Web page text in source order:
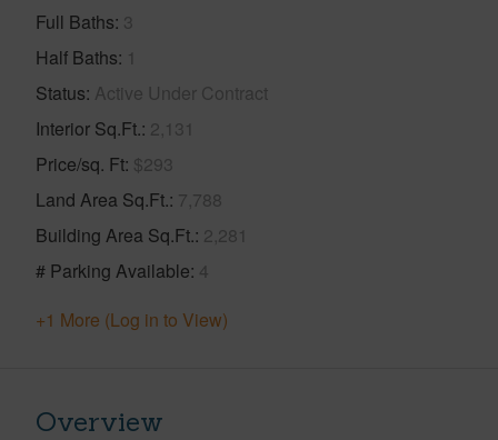
Full Baths 3
Half Baths 1
Status Active Under Contract
Interior Sq.Ft. 2,131
Price/sq. Ft $293
Land Area Sq.Ft. 7,788
Building Area Sq.Ft. 2,281
# Parking Available 4
+1 More (Log in to View)
Overview